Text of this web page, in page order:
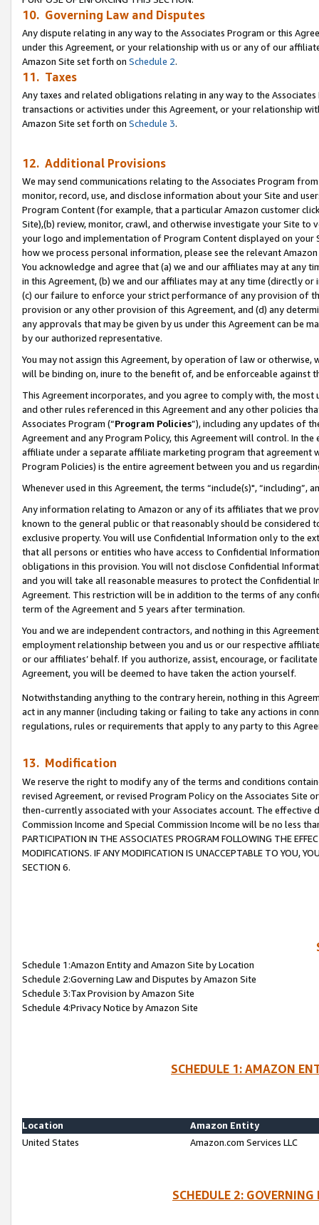
10. Governing Law and Disputes
Any dispute relating in any way to the Associates Program or this
under this Agreement, or your relationship with us or any of our
Amazon Site set forth on Schedule 2.
11. Taxes
Any taxes and related obligations relating in any way to the
transactions or activities under this Agreement, or your relationship
Amazon Site set forth on Schedule 3.
12. Additional Provisions
We may send communications relating to the Associates Program
monitor, record, use, and disclose information about your Site and
Program Content (for example, that a particular Amazon customer
Site),(b) review, monitor, crawl, and otherwise investigate your Site
your logo and implementation of Program Content displayed on
how we process personal information, please see the relevant
You acknowledge and agree that (a) we and our affiliates may at
in this Agreement, (b) we and our affiliates may at any time (directly
(c) our failure to enforce your strict performance of any provision of
provision or any other provision of this Agreement, and (d) any
any approvals that may be given by us under this Agreement can be
by our authorized representative.
You may not assign this Agreement, by operation of law or
will be binding on, inure to the benefit of, and be enforceable against
This Agreement incorporates, and you agree to comply with, the
and other rules referenced in this Agreement and any other policies
Associates Program (“Program Policies”), including any updates of
Agreement and any Program Policy, this Agreement will control. In
affiliate under a separate affiliate marketing program that agreement
Program Policies) is the entire agreement between you and us
Whenever used in this Agreement, the terms “include(s)",
Any information relating to Amazon or any of its affiliates that we
known to the general public or that reasonably should be considered
exclusive property. You will use Confidential Information only to the
that all persons or entities who have access to Confidential
obligations in this provision. You will not disclose Confidential
and you will take all reasonable measures to protect the Confidential
Agreement. This restriction will be in addition to the terms of any
term of the Agreement and 5 years after termination.
You and we are independent contractors, and nothing in this
employment relationship between you and us or our respective
or our affiliates’ behalf. If you authorize, assist, encourage, or
Agreement, you will be deemed to have taken the action yourself.
Notwithstanding anything to the contrary herein, nothing in this
act in any manner (including taking or failing to take any actions in
regulations, rules or requirements that apply to any party to this
13. Modification
We reserve the right to modify any of the terms and conditions
revised Agreement, or revised Program Policy on the Associates
then-currently associated with your Associates account. The
Commission Income and Special Commission Income will be no less
PARTICIPATION IN THE ASSOCIATES PROGRAM FOLLOWING THE
MODIFICATIONS. IF ANY MODIFICATION IS UNACCEPTABLE TO YOU,
SECTION 6.
Schedule 1:Amazon Entity and Amazon Site by Location
Schedule 2:Governing Law and Disputes by Amazon Site
Schedule 3:Tax Provision by Amazon Site
Schedule 4:Privacy Notice by Amazon Site
SCHEDULE 1: AMAZON
Location
Amazon Entity
United States
Amazon.com Services LLC
SCHEDULE 2: